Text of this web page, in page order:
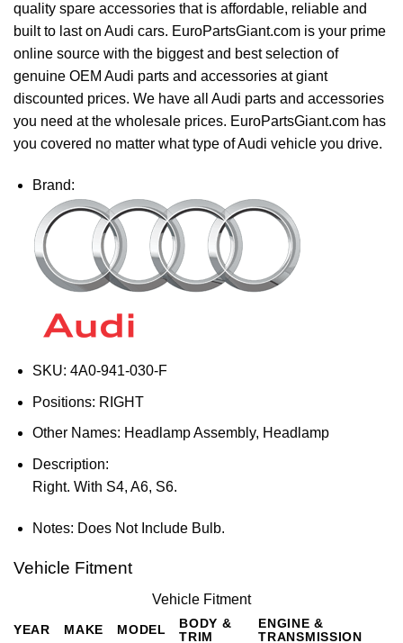
quality spare accessories that is affordable, reliable and
built to last on Audi cars. EuroPartsGiant.com is your prime
online source with the biggest and best selection of
genuine OEM Audi parts and accessories at giant
discounted prices. We have all Audi parts and accessories
you need at the wholesale prices. EuroPartsGiant.com has
you covered no matter what type of Audi vehicle you drive.
Brand:
SKU: 4A0-941-030-F
Positions: RIGHT
Other Names: Headlamp Assembly, Headlamp
Description:
Right. With S4, A6, S6.
Notes: Does Not Include Bulb.
Vehicle Fitment
Vehicle Fitment
YEAR MAKE MODEL
BODY &
TRIM
ENGINE &
TRANSMISSION